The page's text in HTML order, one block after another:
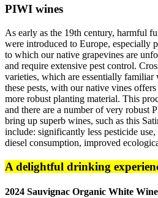
PIWI wines
As early as the 19th century, harmful
were introduced to Europe, especially
to which our native grapevines are
and require extensive pest control.
varieties, which are essentially
these pests, with our native vines
more robust planting material. This
and there are a number of very robust
bring up superb wines, such as this
include: significantly less pesticide use,
diesel consumption, improved
A delightful drinking
2024 Sauvignac Organic White